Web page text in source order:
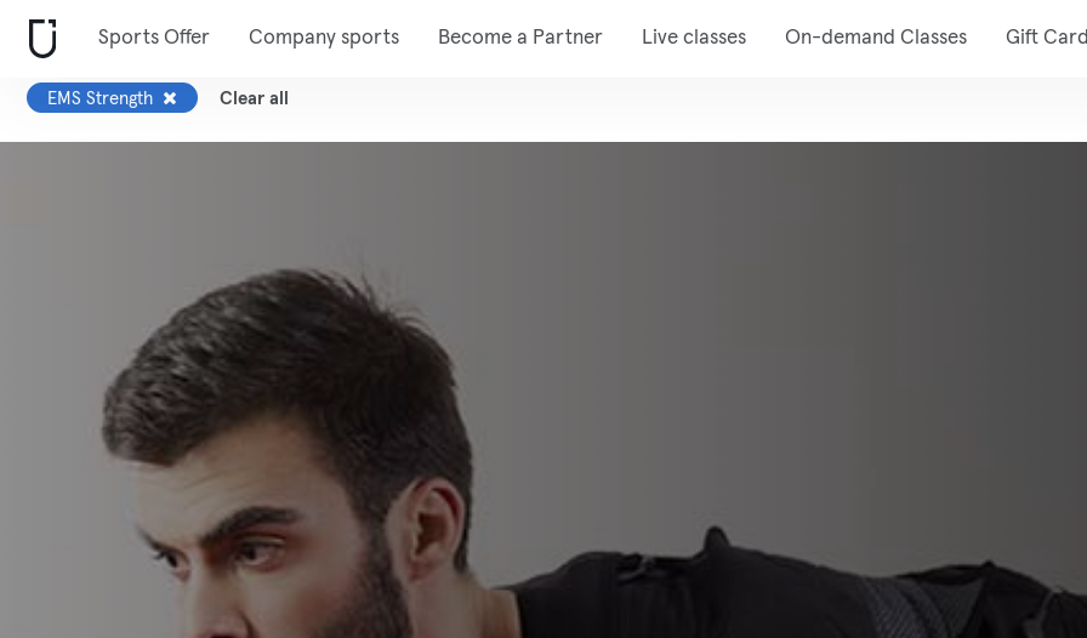
Sports Offer Company sports Become a Partner Live classes On-demand Classes Gift
EMS Strength Clear all